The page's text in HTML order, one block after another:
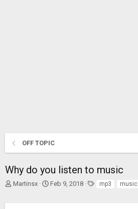
OFF TOPIC
Why do you listen to music
T
r
Martinsx
S
a
Feb 9, 2018
g
mp3 music